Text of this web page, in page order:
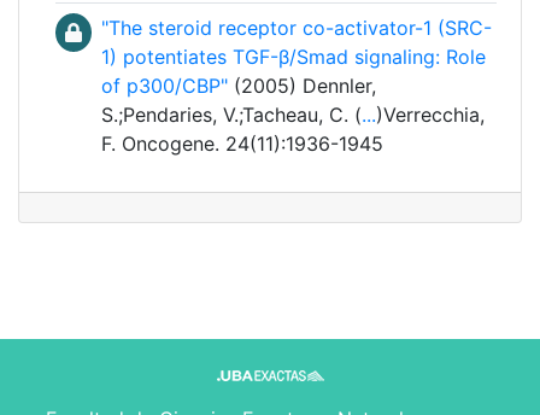
"The steroid receptor co-activator-1 (SRC-
1) potentiates TGF-β/Smad signaling: Role
of p300/CBP" (2005) Dennler,
S.;Pendaries, V.;Tacheau, C. (...)Verrecchia,
F. Oncogene. 24(11):1936-1945